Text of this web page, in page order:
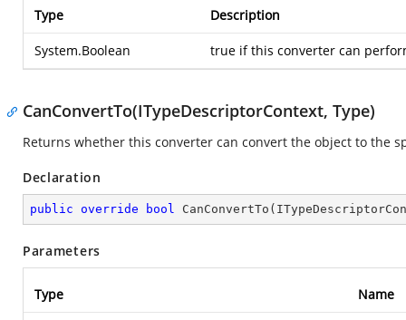
Type Description
System.Boolean true if this converter can
CanConvertTo(ITypeDescriptorContext, Type)
Returns whether this converter can convert the object to the
Declaration
public override bool CanConvertTo (
Parameters
Type Name